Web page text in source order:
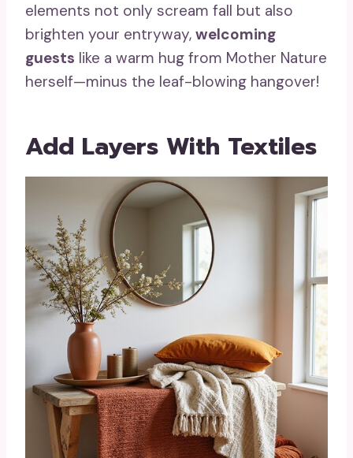
elements not only scream fall but also
brighten your entryway, welcoming
guests like a warm hug from Mother Nature
herself—minus the leaf-blowing hangover!
Add Layers With Textiles